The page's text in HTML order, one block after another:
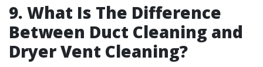
9. What Is The Difference
Between Duct Cleaning and
Dryer Vent Cleaning?